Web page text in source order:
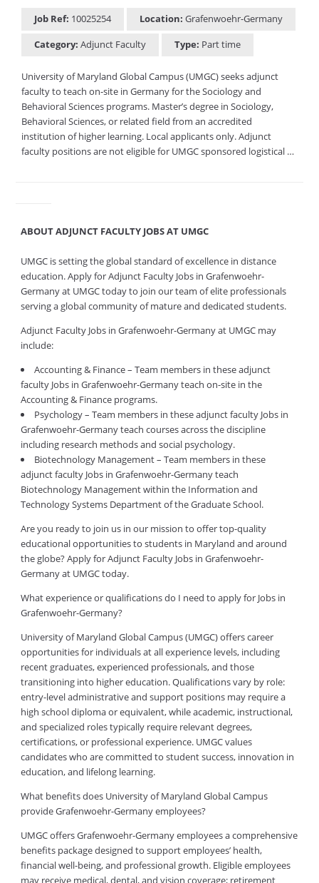
Job Ref: 10025254 Location: Grafenwoehr-Germany
Category: Adjunct Faculty Type: Part time
University of Maryland Global Campus (UMGC) seeks adjunct
faculty to teach on-site in Germany for the Sociology and
Behavioral Sciences programs. Master’s degree in Sociology,
Behavioral Sciences, or related field from an accredited
institution of higher learning. Local applicants only. Adjunct
faculty positions are not eligible for UMGC sponsored logistical …
ABOUT ADJUNCT FACULTY JOBS AT UMGC
UMGC is setting the global standard of excellence in distance
education. Apply for Adjunct Faculty Jobs in Grafenwoehr-
Germany at UMGC today to join our team of elite professionals
serving a global community of mature and dedicated students.
Adjunct Faculty Jobs in Grafenwoehr-Germany at UMGC may
include:
Accounting & Finance – Team members in these adjunct
faculty Jobs in Grafenwoehr-Germany teach on-site in the
Accounting & Finance programs.
Psychology – Team members in these adjunct faculty Jobs in
Grafenwoehr-Germany teach courses across the discipline
including research methods and social psychology.
Biotechnology Management – Team members in these
adjunct faculty Jobs in Grafenwoehr-Germany teach
Biotechnology Management within the Information and
Technology Systems Department of the Graduate School.
Are you ready to join us in our mission to offer top-quality
educational opportunities to students in Maryland and around
the globe? Apply for Adjunct Faculty Jobs in Grafenwoehr-
Germany at UMGC today.
What experience or qualifications do I need to apply for Jobs in
Grafenwoehr-Germany?
University of Maryland Global Campus (UMGC) offers career
opportunities for individuals at all experience levels, including
recent graduates, experienced professionals, and those
transitioning into higher education. Qualifications vary by role:
entry-level administrative and support positions may require a
high school diploma or equivalent, while academic, instructional,
and specialized roles typically require relevant degrees,
certifications, or professional experience. UMGC values
candidates who are committed to student success, innovation in
education, and lifelong learning.
What benefits does University of Maryland Global Campus
provide Grafenwoehr-Germany employees?
UMGC offers Grafenwoehr-Germany employees a comprehensive
benefits package designed to support employees’ health,
financial well-being, and professional growth. Eligible employees